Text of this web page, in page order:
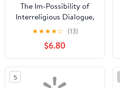
The Im-Possibility of
Interreligious Dialogue,
(Paperback)
★★★★☆ (13)
$6.80
5